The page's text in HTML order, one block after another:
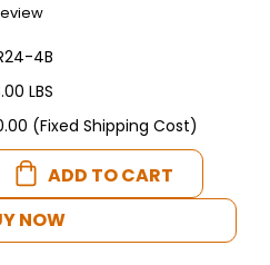
4B
LBS
(Fixed Shipping Cost)
NOW